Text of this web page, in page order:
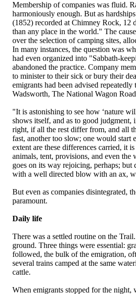
Membership of companies was fluid.
harmoniously enough. But as
(1852) recorded at Chimney Rock, 12
than any place in the world." The
over the selection of camping sites,
In many instances, the question was
had even organized into "Sabbath-
abandoned the practice. Company
to minister to their sick or bury their
emigrants had been advised
Wadsworth, The National Wagon
"It is astonishing to see how ‘nature
shows itself, and as to good
right, if all the rest differ from, and all
fast, another too slow; one would start
extent are these differences carried, it
animals, tent, provisions, and even
goes on its way rejoicing, perhaps;
with a well directed blow with an ax,
But even as companies disintegrated,
paramount.
Daily life
There was a settled routine on the
ground. Three things were essential:
followed, the bulk of the emigration,
several trains camped at the same
cattle.
When emigrants stopped for the night,